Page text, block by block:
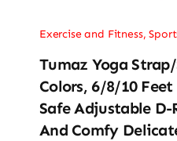
Exercise and Fitness,
Tumaz Yoga
Colors, 6/8/10
Safe Adjustable
And Comfy